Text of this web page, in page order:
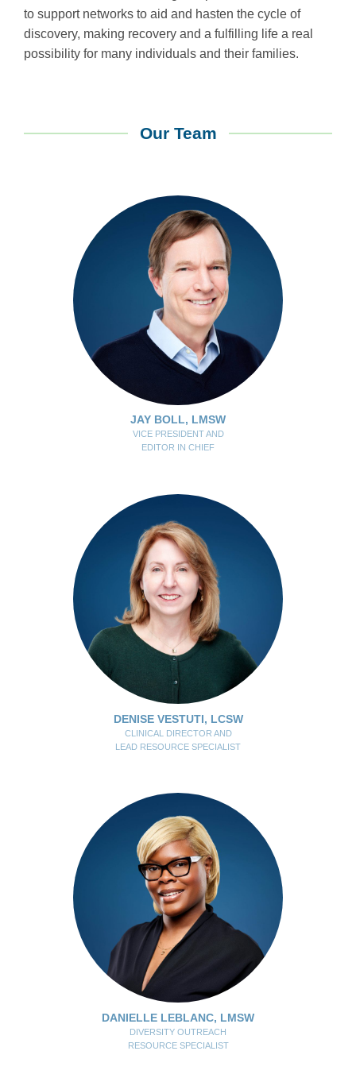
to support networks to aid and hasten the cycle of
discovery, making recovery and a fulfilling life a real
possibility for many individuals and their families.
Our Team
JAY BOLL, LMSW
VICE PRESIDENT AND
EDITOR IN CHIEF
DENISE VESTUTI, LCSW
CLINICAL DIRECTOR AND
LEAD RESOURCE SPECIALIST
DANIELLE LEBLANC, LMSW
DIVERSITY OUTREACH
RESOURCE SPECIALIST